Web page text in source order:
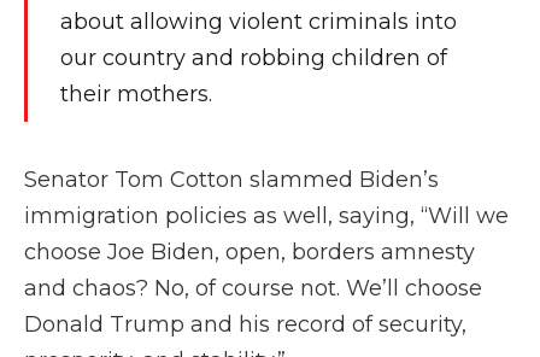
about allowing violent criminals into
our country and robbing children of
their mothers.
Senator Tom Cotton slammed Biden’s
immigration policies as well, saying, “Will we
choose Joe Biden, open, borders amnesty
and chaos? No, of course not. We’ll choose
Donald Trump and his record of security,